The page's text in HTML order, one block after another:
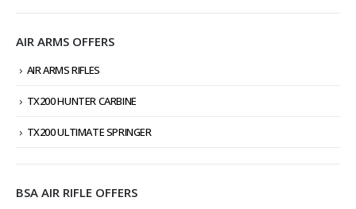
AIR ARMS OFFERS
AIR ARMS RIFLES
TX200 HUNTER CARBINE
TX200 ULTIMATE SPRINGER
BSA AIR RIFLE OFFERS